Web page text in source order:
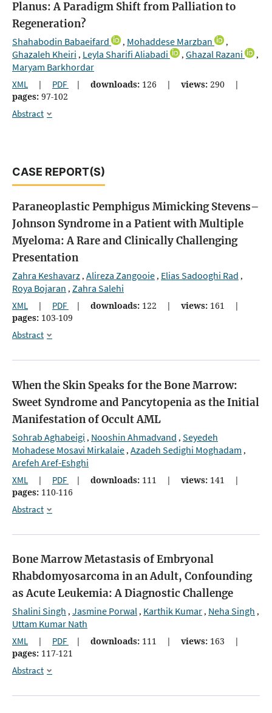
Planus: A Paradigm Shift from Palliation to
Regeneration?
Shahabodin Babaeifard , Mohaddese Marzban ,
Ghazaleh Kheiri , Leyla Sharifi Aliabadi , Ghazal Razani ,
Maryam Barkhordar
XML | PDF | downloads: 126 | views: 290
|
pages: 97-102
Abstract
CASE REPORT(S)
Paraneoplastic Pemphigus Mimicking Stevens–
Johnson Syndrome in a Patient with Multiple
Myeloma: A Rare and Clinically Challenging
Presentation
Zahra Keshavarz, Alireza Zangooie, Elias Sadooghi Rad ,
Roya Bojaran , Zahra Salehi
XML | PDF | downloads: 122 | views: 161
|
pages: 103-109
Abstract
When the Skin Speaks for the Bone Marrow:
Sweet Syndrome and Pancytopenia as the Initial
Manifestation of Occult AML
Sohrab Aghabeigi , Nooshin Ahmadvand , Seyedeh
Mohadese Mosavi Mirkalaie, Azadeh Sedighi Moghadam ,
Arefeh Aref-Eshghi
XML | PDF | downloads: 111 | views: 141
|
pages: 110-116
Abstract
Bone Marrow Metastasis of Embryonal
Rhabdomyosarcoma in an Adult, Confounding
as Acute Leukemia: A Diagnostic Challenge
Shalini Singh , Jasmine Porwal, Karthik Kumar, Neha Singh ,
Uttam Kumar Nath
XML | PDF | downloads: 111 | views: 163
|
pages: 117-121
Abstract